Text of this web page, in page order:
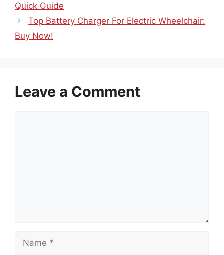
Quick Guide
Top Battery Charger For Electric Wheelchair:
Buy Now!
Leave a Comment
Name